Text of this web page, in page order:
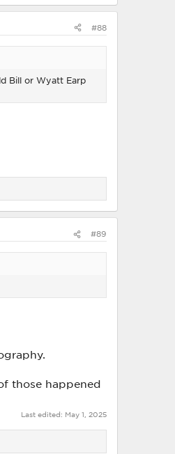
#88
Bill or Wyatt Earp
#89
those happened
Last edited: May 1, 2025